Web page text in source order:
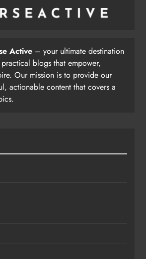
Active – your ultimate destination
blogs that empower,
Our mission is to provide our
actionable content that covers a